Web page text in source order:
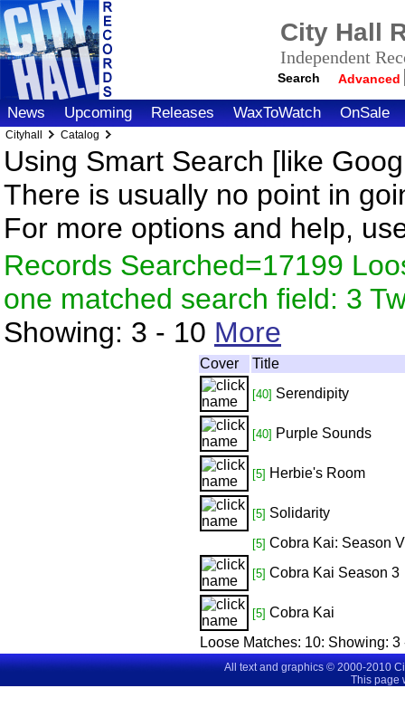
City Hall
Independent
Search Advanced
News Upcoming Releases WaxToWatch OnSale
Cityhall Catalog
Using Smart Search [like
There is usually no point in
For more options and help,
Records Searched=17199
one matched search field: 3
Showing: 3 - 10 More
Cover Title
[40] Serendipity
[40] Purple Sounds
[5] Herbie's Room
[5] Solidarity
[5] Cobra Kai: Season V
[5] Cobra Kai Season 3
[5] Cobra Kai
Loose Matches: 10: Showing: 3
All text and graphics © 2000-2010
This page